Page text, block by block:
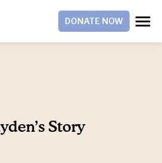
DONATE NOW
Story